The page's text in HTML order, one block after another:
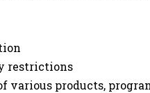
restrictions
products,